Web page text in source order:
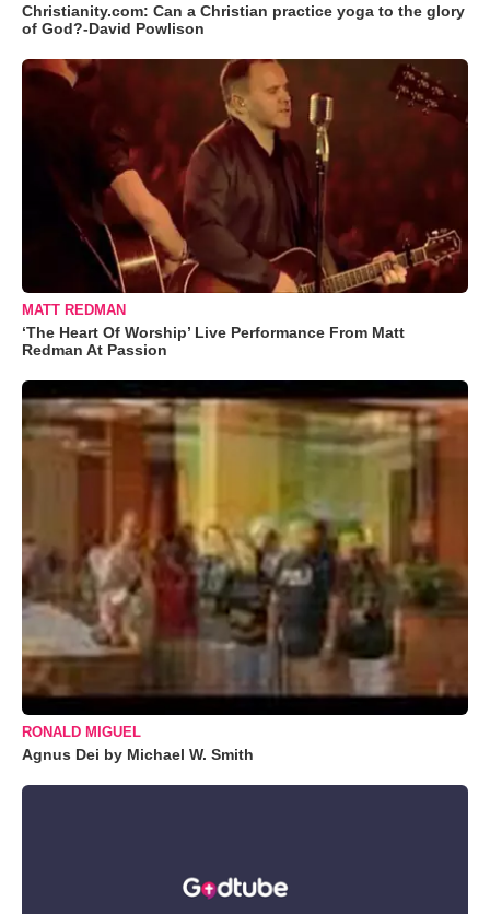
Christianity.com: Can a Christian practice yoga to the glory
of God?-David Powlison
MATT REDMAN
‘The Heart Of Worship’ Live Performance From Matt
Redman At Passion
RONALD MIGUEL
Agnus Dei by Michael W. Smith